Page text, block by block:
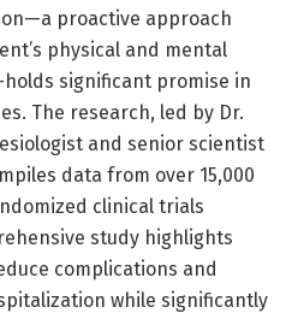
proactive approach
physical and mental
significant promise in
The research, led by Dr.
and senior scientist
data from over 15,000
clinical trials
study highlights
complications and
while significantly